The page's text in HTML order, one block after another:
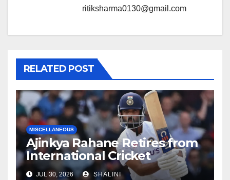
ritiksharma0130@gmail.com
RELATED POST
MISCELLANEOUS
Ajinkya Rahane Retires from
International Cricket
JUL 30, 2026 SHALINI